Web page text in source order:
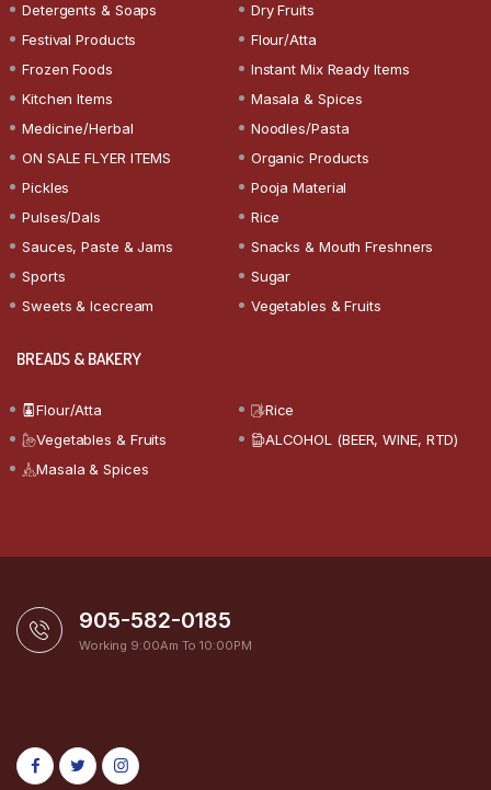
Detergents & Soaps
Dry Fruits
Festival Products
Flour/Atta
Frozen Foods
Instant Mix Ready Items
Kitchen Items
Masala & Spices
Medicine/Herbal
Noodles/Pasta
ON SALE FLYER ITEMS
Organic Products
Pickles
Pooja Material
Pulses/Dals
Rice
Sauces, Paste & Jams
Snacks & Mouth Freshners
Sports
Sugar
Sweets & Icecream
Vegetables & Fruits
BREADS & BAKERY
Flour/Atta
Rice
Vegetables & Fruits
ALCOHOL (BEER, WINE, RTD)
Masala & Spices
905-582-0185
Working 9:00Am To 10:00PM